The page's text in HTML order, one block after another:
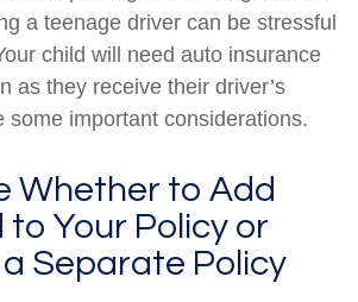
a teenage driver can be stressful
child will need auto insurance
as they receive their driver’s
some important considerations.
Whether to Add
to Your Policy or
Separate Policy